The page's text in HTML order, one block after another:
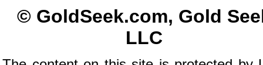
© GoldSeek.com, Gold
LLC